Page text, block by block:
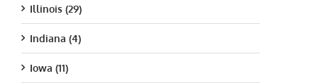
Illinois (29)
Indiana (4)
Iowa (11)